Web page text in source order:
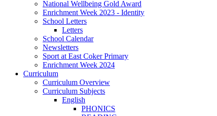
National Wellbeing Gold Award
Enrichment Week 2023 - Identity
School Letters
Letters
School Calendar
Newsletters
Sport at East Coker Primary
Enrichment Week 2024
Curriculum
Curriculum Overview
Curriculum Subjects
English
PHONICS